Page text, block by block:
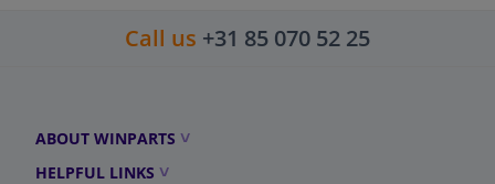
Call us +31 85 070 52 25
ABOUT WINPARTS
HELPFUL LINKS